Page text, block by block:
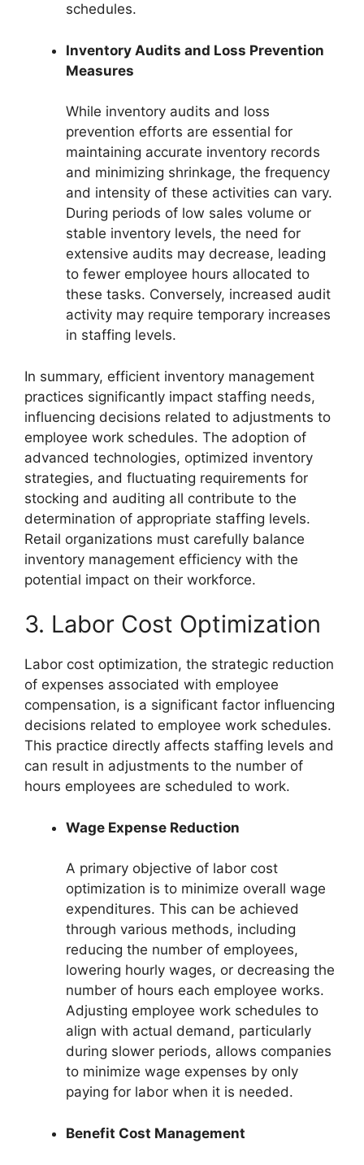
schedules.
Inventory Audits and Loss Prevention
Measures
While inventory audits and loss
prevention efforts are essential for
maintaining accurate inventory records
and minimizing shrinkage, the frequency
and intensity of these activities can vary.
During periods of low sales volume or
stable inventory levels, the need for
extensive audits may decrease, leading
to fewer employee hours allocated to
these tasks. Conversely, increased audit
activity may require temporary increases
in staffing levels.
In summary, efficient inventory management
practices significantly impact staffing needs,
influencing decisions related to adjustments to
employee work schedules. The adoption of
advanced technologies, optimized inventory
strategies, and fluctuating requirements for
stocking and auditing all contribute to the
determination of appropriate staffing levels.
Retail organizations must carefully balance
inventory management efficiency with the
potential impact on their workforce.
3. Labor Cost Optimization
Labor cost optimization, the strategic reduction
of expenses associated with employee
compensation, is a significant factor influencing
decisions related to employee work schedules.
This practice directly affects staffing levels and
can result in adjustments to the number of
hours employees are scheduled to work.
Wage Expense Reduction
A primary objective of labor cost
optimization is to minimize overall wage
expenditures. This can be achieved
through various methods, including
reducing the number of employees,
lowering hourly wages, or decreasing the
number of hours each employee works.
Adjusting employee work schedules to
align with actual demand, particularly
during slower periods, allows companies
to minimize wage expenses by only
paying for labor when it is needed.
Benefit Cost Management